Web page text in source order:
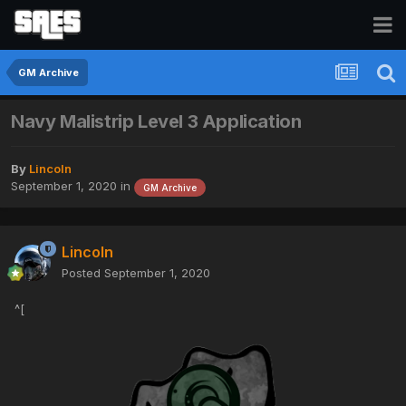
GM Archive
Navy Malistrip Level 3 Application
By Lincoln
September 1, 2020 in GM Archive
Lincoln
Posted September 1, 2020
^[